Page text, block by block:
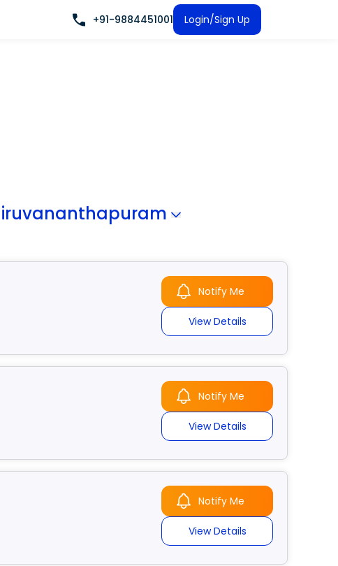
+91-9884451001 Login/Sign Up
Notify Me
View Details
Notify Me
View Details
Notify Me
View Details